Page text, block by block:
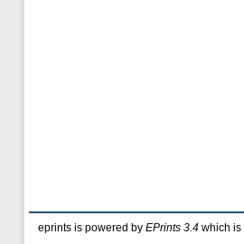
eprints is powered by EPrints 3.4 which is